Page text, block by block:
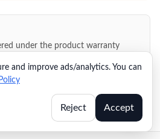
under the product warranty
in the product packaging and
resource portal.
and improve ads/analytics. You can
Reject Accept